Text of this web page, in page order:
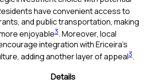
have convenient access to
and public transportation, making
enjoyable3. Moreover, local
integration with Ericeira’s
adding another layer of appeal3.
Details